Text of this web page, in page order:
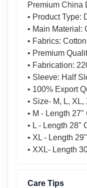
Premium China
• Product Type:
• Main Material:
• Fabrics:
• Premium
• Fabrication:
• Sleeve: Half
• 100% Export
• Size- M, L, XL,
• M - Length 27"
• L - Length 28"
• XL - Length
• XXL- Length
Care Tips